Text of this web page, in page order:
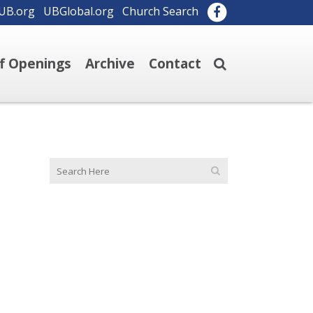
UBGlobal.org Church Search
Openings Archive Contact